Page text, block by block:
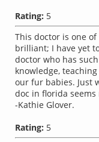
Rating: 5
This doctor is one
brilliant; I have yet
doctor who has
knowledge,
our fur babies. Just
doc in florida seems
-Kathie Glover.
Rating: 5